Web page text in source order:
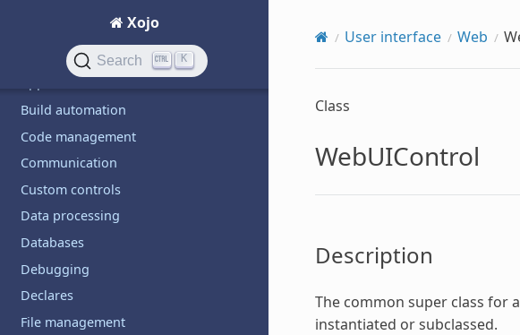
Xojo
Search K
Application deployment
Build automation
Code management
Communication
Custom controls
Data processing
Databases
Debugging
Declares
File management
User interface Web
Class
WebUIControl
Description
The common super class for
instantiated or subclassed.